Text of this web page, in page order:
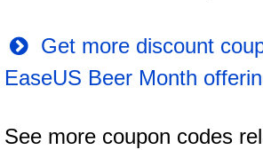
Get more discount
EaseUS Beer Month
See more coupon codes